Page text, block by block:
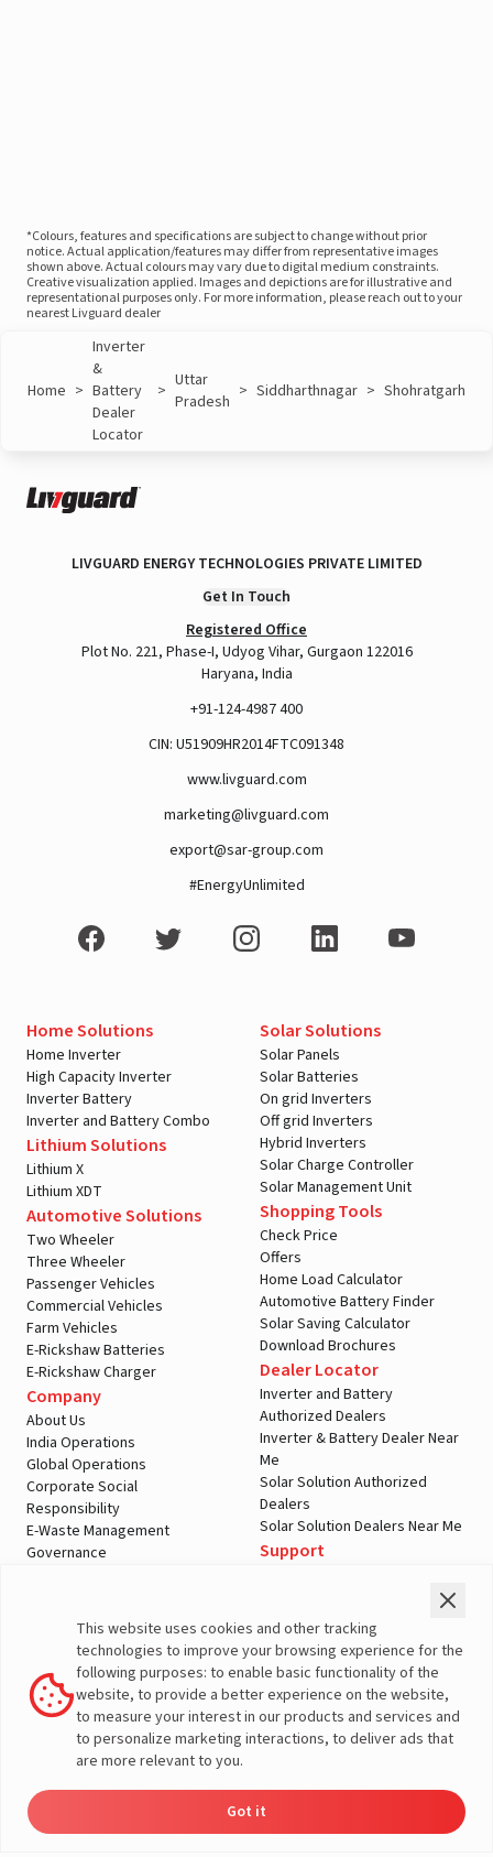
*Colours, features and specifications are subject to change without prior
notice. Actual application/features may differ from representative images
shown above. Actual colours may vary due to digital medium constraints.
Creative visualization applied. Images and depictions are for illustrative and
representational purposes only. For more information, please reach out to your
nearest Livguard dealer
Home >
Inverter
&
Battery
Dealer
Locator
> Uttar
Pradesh > Siddharthnagar > Shohratgarh
LIVGUARD ENERGY TECHNOLOGIES PRIVATE LIMITED
Get In Touch
Registered Office
Plot No. 221, Phase-I, Udyog Vihar, Gurgaon 122016
Haryana, India
+91-124-4987 400
CIN: U51909HR2014FTC091348
www.livguard.com
marketing@livguard.com
export@sar-group.com
#EnergyUnlimited
Home Solutions
Home Inverter
High Capacity Inverter
Inverter Battery
Inverter and Battery Combo
Lithium Solutions
Lithium X
Lithium XDT
Automotive Solutions
Two Wheeler
Three Wheeler
Passenger Vehicles
Commercial Vehicles
Farm Vehicles
E-Rickshaw Batteries
E-Rickshaw Charger
Company
About Us
India Operations
Global Operations
Corporate Social
Responsibility
E-Waste Management
Governance
Solar Solutions
Solar Panels
Solar Batteries
On grid Inverters
Off grid Inverters
Hybrid Inverters
Solar Charge Controller
Solar Management Unit
Shopping Tools
Check Price
Offers
Home Load Calculator
Automotive Battery Finder
Solar Saving Calculator
Download Brochures
Dealer Locator
Inverter and Battery
Authorized Dealers
Inverter & Battery Dealer Near
Me
Solar Solution Authorized
Dealers
Solar Solution Dealers Near Me
Support
Warranty Registration
Customer Policies
Terms & Conditions
Sales Return Policy
Privacy policy
More About Livguard
This website uses cookies and other tracking
technologies to improve your browsing experience for the
following purposes: to enable basic functionality of the
website, to provide a better experience on the website,
to measure your interest in our products and services and
to personalize marketing interactions, to deliver ads that
are more relevant to you.
Got it
Solutions
Load Calculator